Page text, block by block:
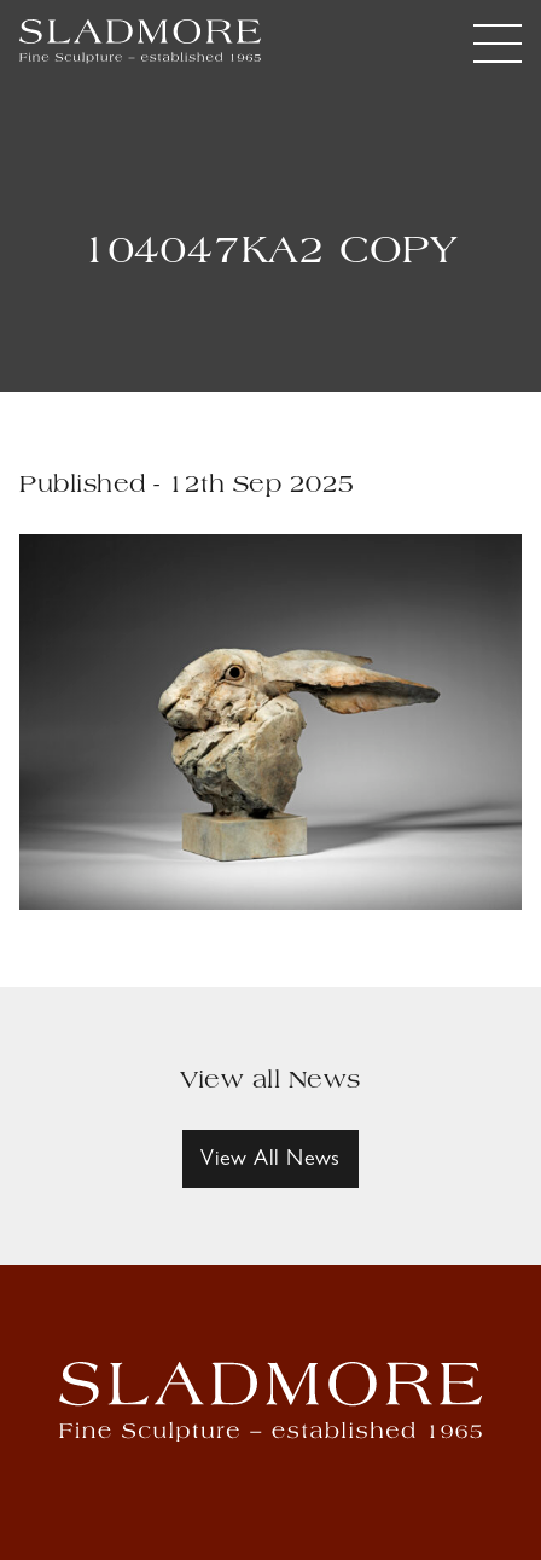
104047KA2 COPY
Published - 12th Sep 2025
View all News
View All News